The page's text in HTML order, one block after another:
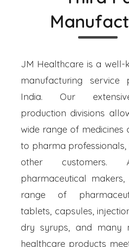
JM Healthcare is a well-
manufacturing
India. Our
production divisions
wide range of medicines
to pharma
other customers.
pharmaceutical
range of
tablets, capsules,
dry syrups, and many
healthcare products